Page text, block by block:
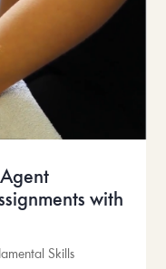
with
Skills